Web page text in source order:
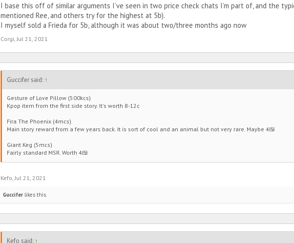
I base this off of similar arguments I’ve seen in two price check chats I’m part of, and the
mentioned Ree, and others try for the highest at 5b).
I myself sold a Frieda for 5b, although it was about two/three months ago now
Corgi Jul 21, 2021
Guccifer said: ↑
Gesture of Love Pillow (500kcs)
Kpop item from the first side story. It's worth 8-12c
Fira The Phoenix (4mcs)
Main story reward from a few years back. It is sort of cool and an animal but not very rare. Maybe 4🍱
Giant Keg (5mcs)
Fairly standard MSR. Worth 4🍱
Kefo, Jul 21, 2021
Guccifer likes this.
Kefo said: ↑